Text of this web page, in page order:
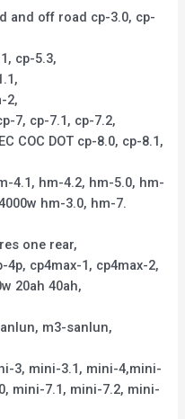
and off road cp-3.0, cp-
cp-5.3,
2,
7, cp-7.1, cp-7.2,
COC DOT cp-8.0, cp-8.1,
4.1, hm-4.2, hm-5.0, hm-
hm-3.0, hm-7.
one rear,
cp4max-1, cp4max-2,
20ah 40ah,
m3-sanlun,
3, mini-3.1, mini-4,mini-
mini-7.1, mini-7.2, mini-